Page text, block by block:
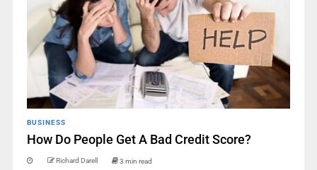
BUSINESS
How Do People Get A Bad Credit Score?
Richard Darell 3 min read